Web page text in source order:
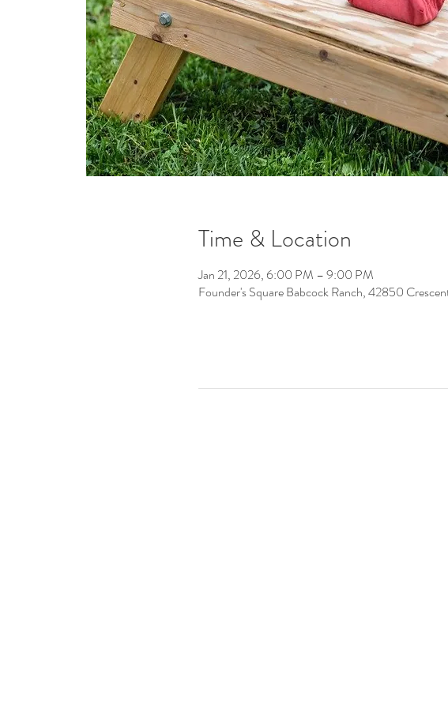
Time & Location
Jan 21, 2026, 6:00 PM – 9:00 PM
Founder's Square Babcock Ranch, 42850